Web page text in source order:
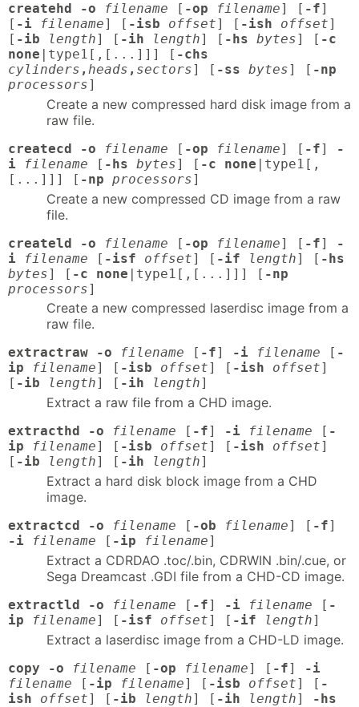
createhd -o filename [ -op filename] [ -f]
[ -i filename] [ -isb offset] [ -ish offset]
[ -ib length] [ -ih length] [ -hs bytes] [ -c
none |type1[,[...]]] [ -chs
cylinders , heads , sectors] [ -ss bytes] [ -np
processors]
Create a new compressed hard disk image from a
raw file.
createcd -o filename [ -op filename] [ -f]
-
i
filename [ -hs bytes] [ -c none |type1[,
[...]]] [ -np processors]
Create a new compressed CD image from a raw
file.
createld -o filename [ -op filename] [ -f]
-
i
filename [ -isf offset] [ -if length] [ -hs
bytes] [ -c none |type1[,[...]]] [ -np
processors]
Create a new compressed laserdisc image from a
raw file.
extractraw -o filename [ -f] -i filename [ -
ip
filename] [ -isb offset] [ -ish offset]
[ -ib length] [ -ih length]
Extract a raw file from a CHD image.
extracthd -o filename [ -f] -i filename [ -
ip
filename] [ -isb offset] [ -ish offset]
[ -ib length] [ -ih length]
Extract a hard disk block image from a CHD
image.
extractcd -o filename [ -ob filename] [ -f]
-i
filename [ -ip filename]
Extract a CDRDAO .toc/.bin, CDRWIN .bin/.cue, or
Sega Dreamcast .GDI file from a CHD-CD image.
extractld -o filename [ -f] -i filename [ -
ip
filename] [ -isf offset] [ -if length]
Extract a laserdisc image from a CHD-LD image.
copy -o filename [ -op filename] [ -f]
-i
filename [ -ip filename] [ -isb offset] [ -
ish
offset] [ -ib length] [ -ih length]
-hs